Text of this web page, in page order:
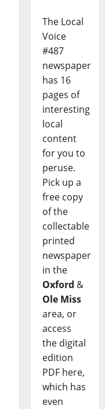
The Local
Voice
#487
newspaper
has 16
pages of
interesting
local
content
for you to
peruse.
Pick up a
free copy
of the
collectable
printed
newspaper
in the
Oxford &
Ole Miss
area, or
access
the digital
edition
PDF here,
which has
even